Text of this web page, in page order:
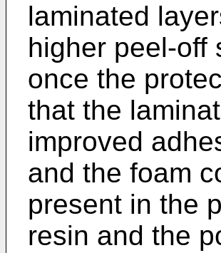
laminated
higher peel-off
once the
that the
improved
and the foam
present in the
resin and the